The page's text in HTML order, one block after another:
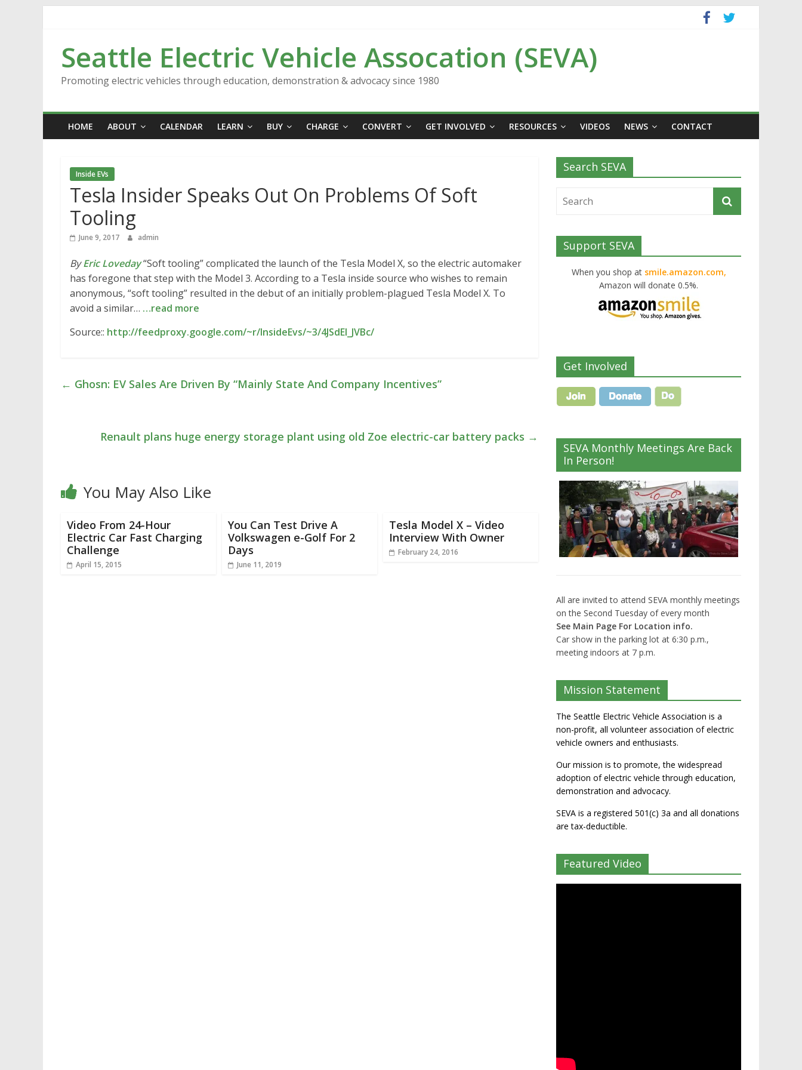
Seattle Electric Vehicle Assocation (SEVA)
Promoting electric vehicles through education, demonstration & advocacy since 1980
HOME ABOUT CALENDAR LEARN BUY CHARGE CONVERT GET INVOLVED RESOURCES VIDEOS NEWS CONTACT
Inside EVs
Tesla Insider Speaks Out On Problems Of Soft
Tooling
June 9, 2017 admin
ByEric Loveday“Soft tooling” complicated the launch of the Tesla Model X, so the electric automaker
has foregone that step with the Model 3. According to a Tesla inside source who wishes to remain
anonymous, “soft tooling” resulted in the debut of an initially problem-plagued Tesla Model X. To
avoid a similar… …read more
Source:: http://feedproxy.google.com/~r/InsideEvs/~3/4JSdEl_JVBc/
← Ghosn: EV Sales Are Driven By “Mainly State And Company Incentives”
Renault plans huge energy storage plant using old Zoe electric-car battery packs →
You May Also Like
Video From 24-Hour
Electric Car Fast Charging
Challenge
April 15, 2015
You Can Test Drive A
Volkswagen e-Golf For 2
Days
June 11, 2019
Tesla Model X – Video
Interview With Owner
February 24, 2016
Search SEVA
Support SEVA
When you shop at smile.amazon.com,
Amazon will donate 0.5%.
Get Involved
SEVA Monthly Meetings Are Back
In Person!
All are invited to attend SEVA monthly meetings
on the Second Tuesday of every month
See Main Page For Location info.
Car show in the parking lot at 6:30 p.m.,
meeting indoors at 7 p.m.
Mission Statement
The Seattle Electric Vehicle Association is a
non-profit, all volunteer association of electric
vehicle owners and enthusiasts.
Our mission is to promote, the widespread
adoption of electric vehicle through education,
demonstration and advocacy.
SEVA is a registered 501(c) 3a and all donations
are tax-deductible.
Featured Video